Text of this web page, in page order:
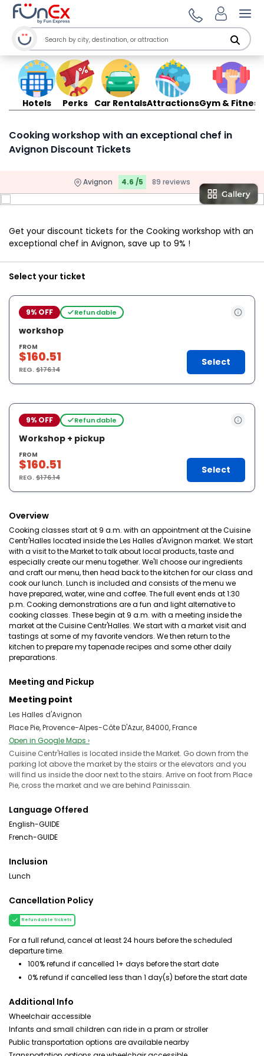
Hotels Perks Car RentalsAttractionsGym & Fitness
Cooking workshop with an exceptional chef in
Avignon Discount Tickets
Avignon 4.6 /5 89 reviews
Get your discount tickets for the Cooking workshop with an
exceptional chef in Avignon, save up to 9% !
Select your ticket
9% OFF Refundable
workshop
FROM
$160.51
REG.$176.14
Select
9% OFF Refundable
Workshop + pickup
FROM
$160.51
REG.$176.14
Select
Overview
Cooking classes start at 9 a.m. with an appointment at the Cuisine
Centr'Halles located inside the Les Halles d'Avignon market. We start
with a visit to the Market to talk about local products, taste and
especially create our menu together. We'll choose our ingredients
and craft our menu, then head back to the kitchen for our class and
cook our lunch. Lunch is included and consists of the menu we
have prepared, water, wine and coffee. The full event ends at 1:30
p.m. Cooking demonstrations are a fun and light alternative to
cooking classes. These begin at 9 a.m. with a meeting inside the
market at the Cuisine Centr'Halles. We start with a market visit and
tastings at some of my favorite vendors. We then return to the
kitchen to prepare my tapenade recipes and some other daily
preparations.
Meeting and Pickup
Meeting point
Les Halles d'Avignon
Place Pie, Provence-Alpes-Côte D'Azur, 84000, France
Open in Google Maps ›
Cuisine Centr'Halles is located inside the Market. Go down from the
parking lot above the market by the stairs or the elevators and you
will find us inside the door next to the stairs. Arrive on foot from Place
Pie, cross the market and we are behind Painissain.
Language Offered
English-GUIDE
French-GUIDE
Inclusion
Lunch
Cancellation Policy
Refundable tickets
For a full refund, cancel at least 24 hours before the scheduled
departure time.
100% refund if cancelled 1+ days before the start date
0% refund if cancelled less than 1 day(s) before the start date
Additional Info
Wheelchair accessible
Infants and small children can ride in a pram or stroller
Public transportation options are available nearby